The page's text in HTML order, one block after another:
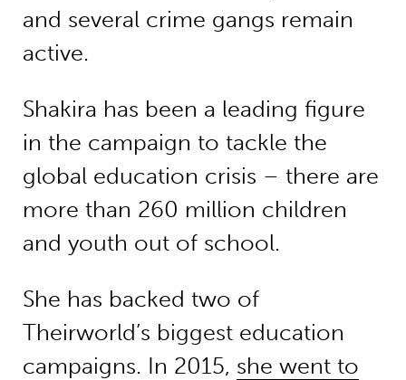
and several crime gangs remain
active.
Shakira has been a leading figure
in the campaign to tackle the
global education crisis – there are
more than 260 million children
and youth out of school.
She has backed two of
Theirworld’s biggest education
campaigns. In 2015, she went to